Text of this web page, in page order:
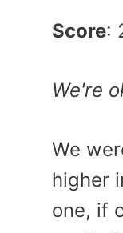
Score:
We're
We
higher
one, if